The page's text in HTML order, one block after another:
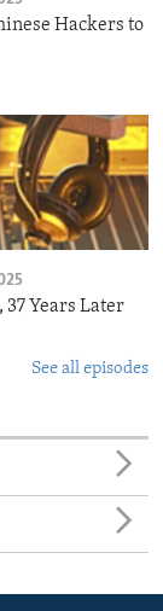
Hackers to
37 Years Later
See all episodes